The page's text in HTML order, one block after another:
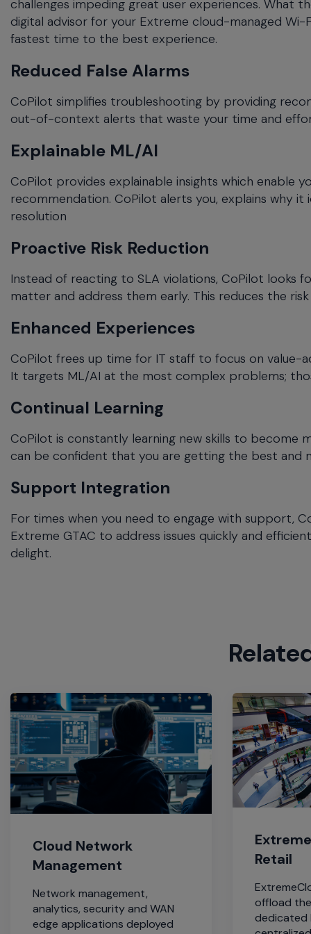
and
escape
close
current
menu.
the
current
digital advisor for your Extreme cloud-managed
fastest time to the best experience.
Reduced False Alarms
CoPilot simplifies troubleshooting by providing
out-of-context alerts that waste your time and
Explainable ML/AI
CoPilot provides explainable insights which enable
recommendation. CoPilot alerts you, explains why
resolution
Proactive Risk Reduction
Instead of reacting to SLA violations, CoPilot
matter and address them early. This reduces the
Enhanced Experiences
CoPilot frees up time for IT staff to focus on value-
It targets ML/AI at the most complex problems;
Continual Learning
CoPilot is constantly learning new skills to become
can be confident that you are getting the best and
Support Integration
For times when you need to engage with support,
Extreme GTAC to address issues quickly and
delight.
Cloud Network
Management
Network management,
analytics, security and WAN
edge applications deployed
Retail
offload
dedicated